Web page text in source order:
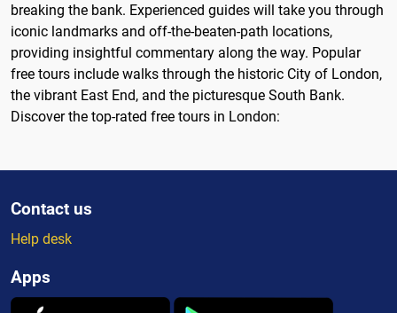
breaking the bank. Experienced guides will take you through
iconic landmarks and off-the-beaten-path locations,
providing insightful commentary along the way. Popular
free tours include walks through the historic City of London,
the vibrant East End, and the picturesque South Bank.
Discover the top-rated free tours in London:
Contact us
Help desk
Apps